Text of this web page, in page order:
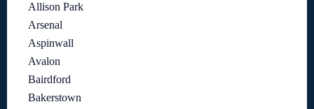
Allison Park
Arsenal
Aspinwall
Avalon
Bairdford
Bakerstown